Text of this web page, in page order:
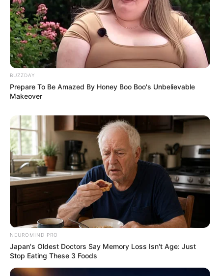
BUZZDAY
Prepare To Be Amazed By Honey Boo Boo's Unbelievable
Makeover
NEUROMIND PRO
Japan's Oldest Doctors Say Memory Loss Isn't Age: Just
Stop Eating These 3 Foods